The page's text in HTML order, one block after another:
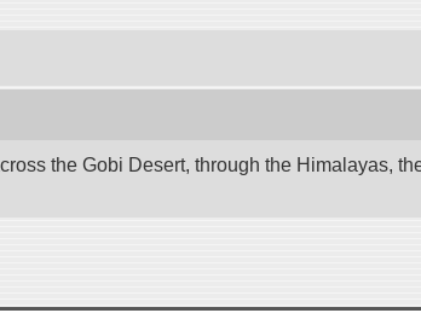
the Gobi Desert, through the Himalayas,